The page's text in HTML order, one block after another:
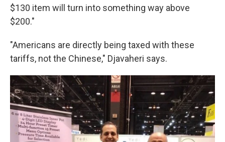
$130 item will turn into something way above
$200."
"Americans are directly being taxed with these
tariffs, not the Chinese," Djavaheri says.